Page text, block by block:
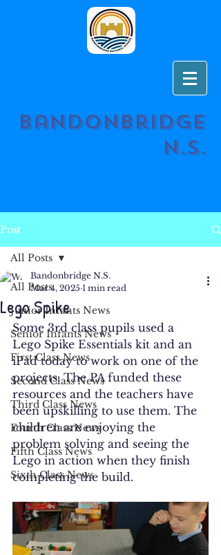
Bandonbridge
N.S.
Post
All Posts
Junior Infants News
Senior Infants News
First Class News
Second Class News
Third Class News
Fourth Class News
Fifth Class News
Sixth Class News
All Posts
Lego Spike
Bandonbridge N.S.
Mar 4, 2025 1 min read
Some 3rd class pupils used a
Lego Spike Essentials kit and an
iPad today to work on one of the
projects. The PA funded these
resources and the teachers have
been upskilling to use them. The
children are enjoying the
problem solving and seeing the
Lego in action when they finish
completing the build.